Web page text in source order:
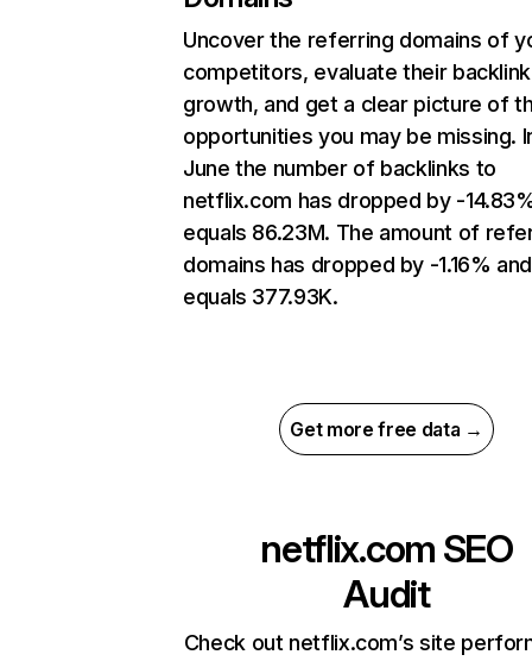
Uncover the referring domains of
competitors, evaluate their backlink
growth, and get a clear picture of
opportunities you may be missing.
June the number of backlinks to
netflix.com has dropped by -
equals 86.23M. The amount of
domains has dropped by -1.16% and
equals 377.93K.
Get more free data →
netflix.com SEO
Audit
Check out netflix.com’s site